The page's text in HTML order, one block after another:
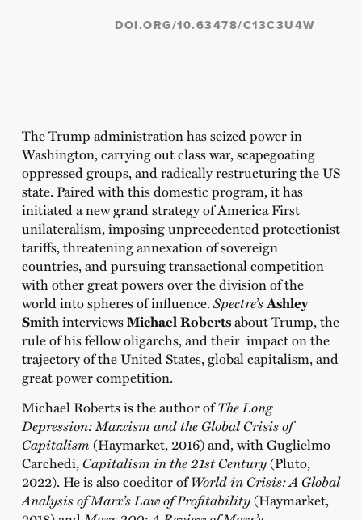
DOI.ORG/10.63478/C13C3U4W
The Trump administration has seized power in
Washington, carrying out class war, scapegoating
oppressed groups, and radically restructuring the US
state. Paired with this domestic program, it has
initiated a new grand strategy of America First
unilateralism, imposing unprecedented protectionist
tariffs, threatening annexation of sovereign
countries, and pursuing transactional competition
with other great powers over the division of the
world into spheres of influence.Spectre’sAshley
SmithinterviewsMichael Robertsabout Trump, the
rule of his fellow oligarchs, and their impact on the
trajectory of the United States, global capitalism, and
great power competition.
Michael Roberts is the author ofThe Long
Depression: Marxism and the Global Crisis of
Capitalism (Haymarket, 2016) and, with Guglielmo
Carchedi,Capitalism in the 21st Century(Pluto,
2022). He is also coeditor ofWorld in Crisis: A Global
Analysis of Marx’s Law of Profitability(Haymarket,